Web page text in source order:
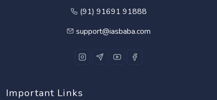
(91) 91691 91888
support@iasbaba.com
Important Links